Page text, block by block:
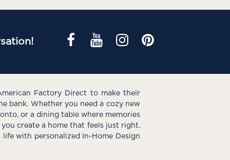
Factory Direct to make their
bank. Whether you need a cozy new
or a dining table where memories
create a home that feels just right.
with personalized In-Home Design